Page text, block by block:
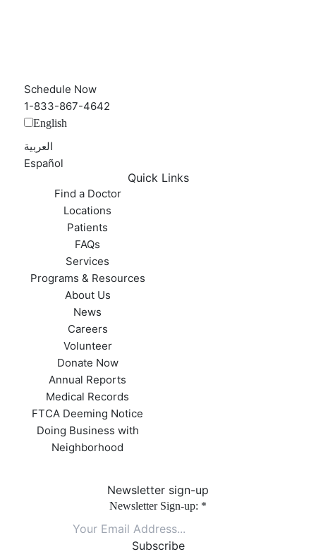
Schedule Now
1-833-867-4642
English
العربية‏
Español
Quick Links
Find a Doctor
Locations
Patients
FAQs
Services
Programs & Resources
About Us
News
Careers
Volunteer
Donate Now
Annual Reports
Medical Records
FTCA Deeming Notice
Doing Business with
Neighborhood
Newsletter sign-up
Newsletter Sign-up: *